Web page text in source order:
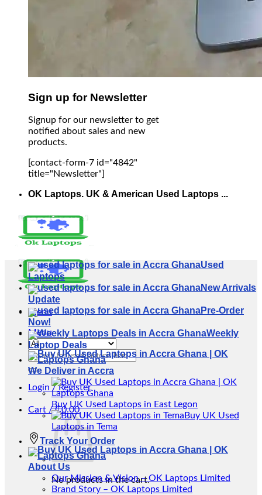
Sign up for Newsletter
Signup for our newsletter to get
notified about sales and new
products.
[contact-form-7 id="4842"
title="Newsletter"]
OK Laptops. UK & American Used Laptops ...
Menu
Menu
Search
for:
Login / Register
Cart /₵0.00
No products in the cart.
Used
Laptops
New Arrivals
Update
Pre-Order
Now!
Weekly
Laptop Deals
We Deliver in Accra
Buy UK Used Laptops in East Legon
Buy UK Used
Laptops in Tema
Track Your Order
About Us
Our Mission & Vision – OK Laptops Limited
Brand Story – OK Laptops Limited